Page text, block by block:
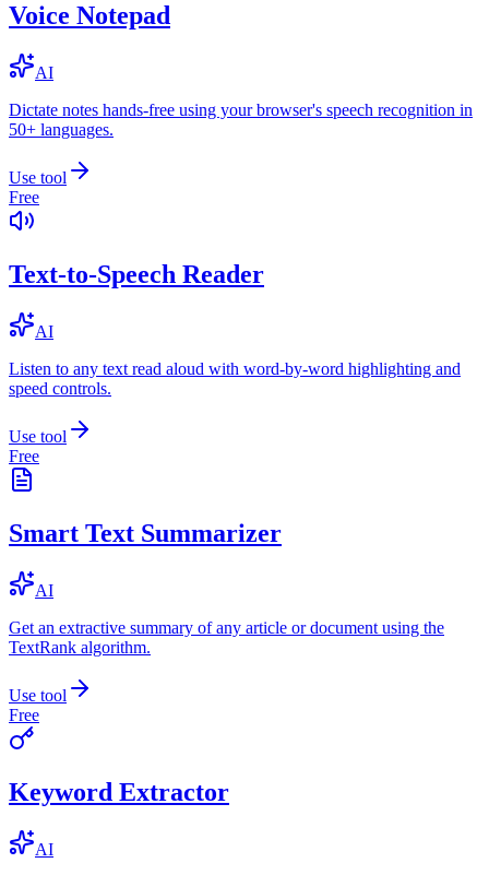
Voice Notepad
AI
Dictate notes hands-free using your browser's speech recognition in
50+ languages.
Use tool
Free
Text-to-Speech Reader
AI
Listen to any text read aloud with word-by-word highlighting and
speed controls.
Use tool
Free
Smart Text Summarizer
AI
Get an extractive summary of any article or document using the
TextRank algorithm.
Use tool
Free
Keyword Extractor
AI